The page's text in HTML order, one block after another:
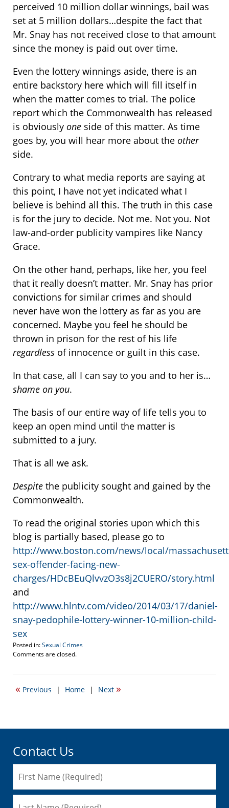
perceived 10 million dollar winnings, bail was
set at 5 million dollars…despite the fact that
Mr. Snay has not received close to that amount
since the money is paid out over time.
Even the lottery winnings aside, there is an
entire backstory here which will fill itself in
when the matter comes to trial. The police
report which the Commonwealth has released
is obviously one side of this matter. As time
goes by, you will hear more about the other
side.
Contrary to what media reports are saying at
this point, I have not yet indicated what I
believe is behind all this. The truth in this case
is for the jury to decide. Not me. Not you. Not
law-and-order publicity vampires like Nancy
Grace.
On the other hand, perhaps, like her, you feel
that it really doesn’t matter. Mr. Snay has prior
convictions for similar crimes and should
never have won the lottery as far as you are
concerned. Maybe you feel he should be
thrown in prison for the rest of his life
regardless of innocence or guilt in this case.
In that case, all I can say to you and to her is…
shame on you.
The basis of our entire way of life tells you to
keep an open mind until the matter is
submitted to a jury.
That is all we ask.
Despite the publicity sought and gained by the
Commonwealth.
To read the original stories upon which this
blog is partially based, please go to
http://www.boston.com/news/local/
sex-offender-facing-new-
charges/HDcBEuQlvvzO3s8j2CUERO/story.html
and
http://www.hlntv.com/video/2014/03/17/daniel-
snay-pedophile-lottery-winner-10-million-child-
sex
Posted in:Sexual Crimes
Updated:
24,
3:15
Comments are closed.
« Previous | Home | Next »
Contact Us